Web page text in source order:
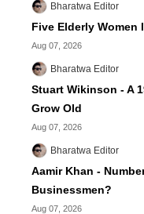
Bharatwa Editor
Five Elderly Women
Aug 07, 2026
Bharatwa Editor
Stuart Wikinson - A
Grow Old
Aug 07, 2026
Bharatwa Editor
Aamir Khan -
Businessmen?
Aug 07, 2026